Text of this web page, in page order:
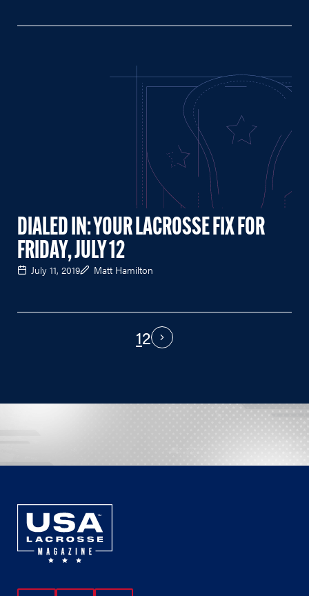
DIALED IN: YOUR LACROSSE FIX FOR
FRIDAY, JULY 12
July 11, 2019 Matt Hamilton
12 Next